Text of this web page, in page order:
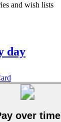
and wish lists
day
over time